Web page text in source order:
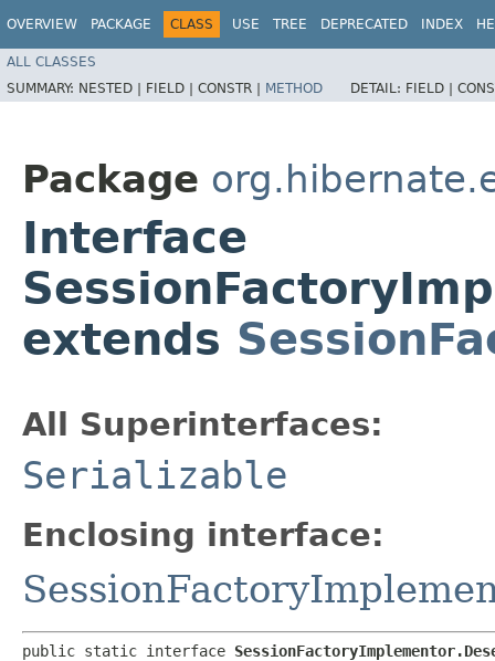
OVERVIEW PACKAGE CLASS USE TREE DEPRECATED INDEX
ALL CLASSES
SUMMARY: NESTED | FIELD | CONSTR | METHOD DETAIL: FIELD |
Package
Interface
extends
All Superinterfaces:
Serializable
Enclosing interface:
public static interface